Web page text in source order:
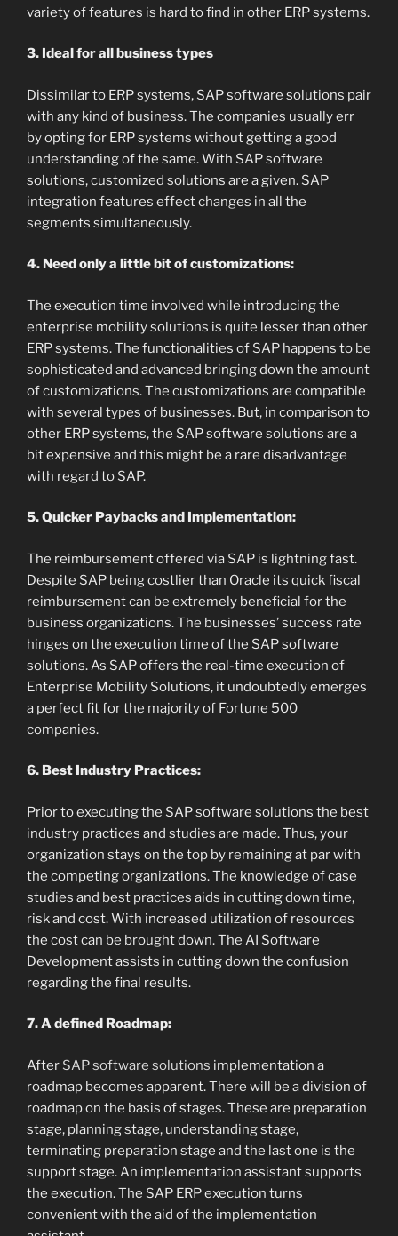
variety of features is hard to find in other ERP systems.
3. Ideal for all business types
Dissimilar to ERP systems, SAP software solutions pair
with any kind of business. The companies usually err
by opting for ERP systems without getting a good
understanding of the same. With SAP software
solutions, customized solutions are a given. SAP
integration features effect changes in all the
segments simultaneously.
4. Need only a little bit of customizations:
The execution time involved while introducing the
enterprise mobility solutions is quite lesser than other
ERP systems. The functionalities of SAP happens to be
sophisticated and advanced bringing down the amount
of customizations. The customizations are compatible
with several types of businesses. But, in comparison to
other ERP systems, the SAP software solutions are a
bit expensive and this might be a rare disadvantage
with regard to SAP.
5. Quicker Paybacks and Implementation:
The reimbursement offered via SAP is lightning fast.
Despite SAP being costlier than Oracle its quick fiscal
reimbursement can be extremely beneficial for the
business organizations. The businesses’ success rate
hinges on the execution time of the SAP software
solutions. As SAP offers the real-time execution of
Enterprise Mobility Solutions, it undoubtedly emerges
a perfect fit for the majority of Fortune 500
companies.
6. Best Industry Practices:
Prior to executing the SAP software solutions the best
industry practices and studies are made. Thus, your
organization stays on the top by remaining at par with
the competing organizations. The knowledge of case
studies and best practices aids in cutting down time,
risk and cost. With increased utilization of resources
the cost can be brought down. The AI Software
Development assists in cutting down the confusion
regarding the final results.
7. A defined Roadmap:
After SAP software solutions implementation a
roadmap becomes apparent. There will be a division of
roadmap on the basis of stages. These are preparation
stage, planning stage, understanding stage,
terminating preparation stage and the last one is the
support stage. An implementation assistant supports
the execution. The SAP ERP execution turns
convenient with the aid of the implementation